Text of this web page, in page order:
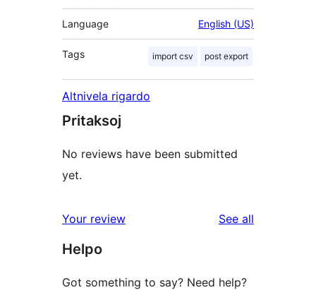
Language English (US)
Tags import csv post export
Altnivela rigardo
Pritaksoj
No reviews have been submitted
yet.
Your review See all
Helpo
Got something to say? Need help?